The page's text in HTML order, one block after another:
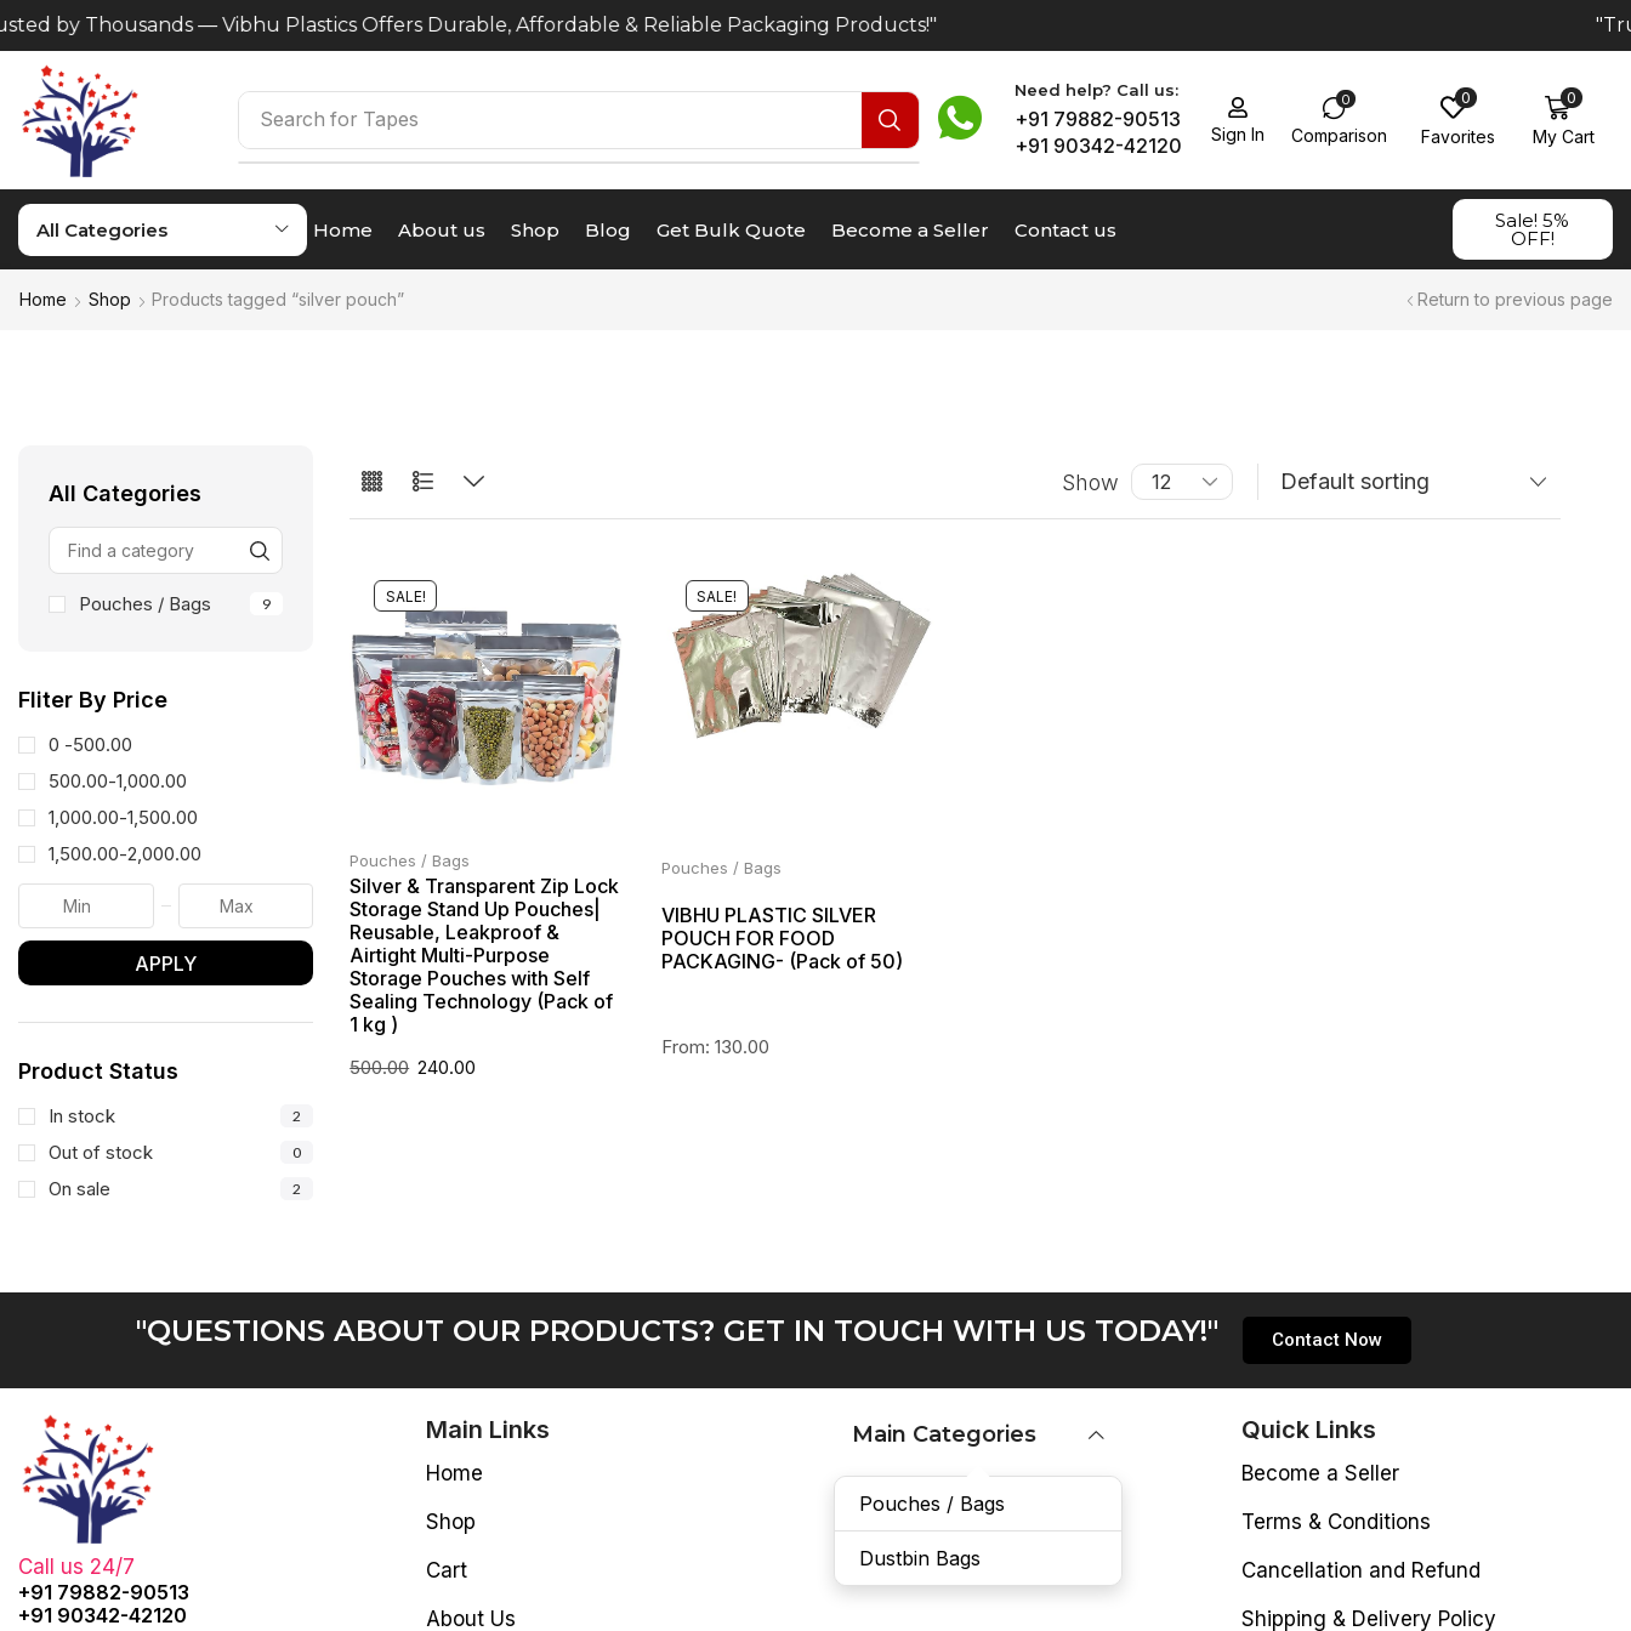
by Thousands — Vibhu Plastics Offers Durable, Affordable & Reliable Packaging Products!"
Search for Tapes
Need help? Call us:
+91 79882-90513
+91 90342-42120
Sign In
0
Comparison
0
Favorites
0
My Cart
All Categories Home About us Shop Blog Get Bulk Quote Become a Seller Contact us Sale! 5%
OFF!
Home Shop Products tagged “silver pouch” Return to previous page
All Categories
Pouches / Bags 9
Fliter By Price
0 -500.00
500.00-1,000.00
1,000.00-1,500.00
1,500.00-2,000.00
APPLY
Product Status
In stock 2
Out of stock 0
On sale 2
Show
SALE!
Pouches / Bags
Silver & Transparent Zip Lock
Storage Stand Up Pouches|
Reusable, Leakproof &
Airtight Multi-Purpose
Storage Pouches with Self
Sealing Technology (Pack of
1 kg )
500.00 240.00
SALE!
Pouches / Bags
VIBHU PLASTIC SILVER
POUCH FOR FOOD
PACKAGING- (Pack of 50)
From:130.00
"QUESTIONS ABOUT OUR PRODUCTS? GET IN TOUCH WITH US TODAY!" Contact Now
Call us 24/7
+91 79882-90513
+91 90342-42120
Main Links
Home
Shop
Cart
About Us
Main Categories
Pouches / Bags
Dustbin Bags
Quick Links
Become a Seller
Terms & Conditions
Cancellation and Refund
Shipping & Delivery Policy